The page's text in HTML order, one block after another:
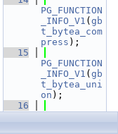
PG_FUNCTION
_INFO_V1 ( gb
t_bytea_com
press );
   15
PG_FUNCTION
_INFO_V1 ( gb
t_bytea_uni
on );
   16